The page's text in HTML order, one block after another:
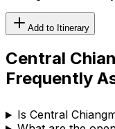
Add to Itinerary
Central
Frequently
Is Central